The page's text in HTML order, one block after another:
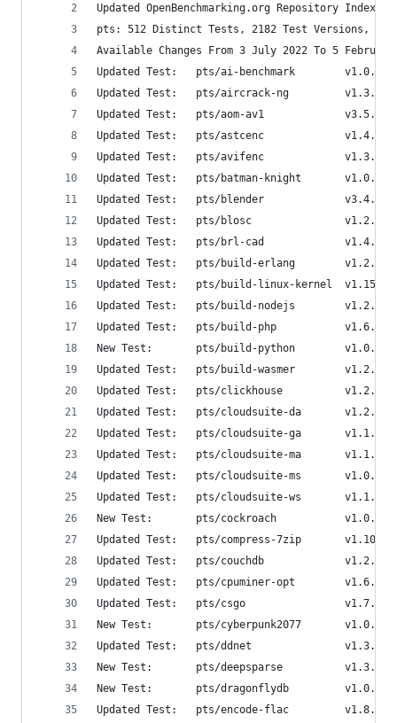
Updated OpenBenchmarking.org Repository Index
pts: 512 Distinct Tests, 2182 Test Versions, 56
Available Changes From 3 July 2022 To 5 February
Updated Test:   pts/ai-benchmark
Updated Test:   pts/aircrack-ng
Updated Test:   pts/aom-av1
Updated Test:   pts/astcenc
Updated Test:   pts/avifenc
Updated Test:   pts/batman-knight
Updated Test:   pts/blender
Updated Test:   pts/blosc
Updated Test:   pts/brl-cad
Updated Test:   pts/build-erlang
Updated Test:   pts/build-linux-kernel
Updated Test:   pts/build-nodejs
Updated Test:   pts/build-php
New Test:       pts/build-python
Updated Test:   pts/build-wasmer
Updated Test:   pts/clickhouse
Updated Test:   pts/cloudsuite-da
Updated Test:   pts/cloudsuite-ga
Updated Test:   pts/cloudsuite-ma
Updated Test:   pts/cloudsuite-ms
Updated Test:   pts/cloudsuite-ws
New Test:       pts/cockroach
Updated Test:   pts/compress-7zip
Updated Test:   pts/couchdb
Updated Test:   pts/cpuminer-opt
Updated Test:   pts/csgo                v1.7.2
New Test:       pts/cyberpunk2077
Updated Test:   pts/ddnet
New Test:       pts/deepsparse
New Test:       pts/dragonflydb
Updated Test:   pts/encode-flac